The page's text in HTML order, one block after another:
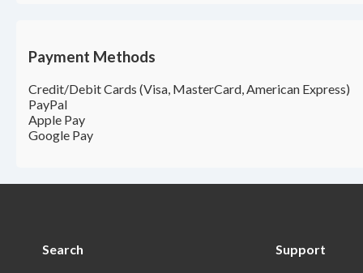
Payment Methods
Credit/Debit Cards (Visa, MasterCard, American Express)
PayPal
Apple Pay
Google Pay
Search Support